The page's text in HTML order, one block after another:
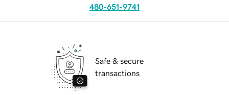
480-651-9741
Safe & secure
transactions